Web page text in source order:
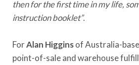
then for the first time in my life,
instruction booklet”.
ForAlan Higginsof Australia-
point-of-sale and warehouse